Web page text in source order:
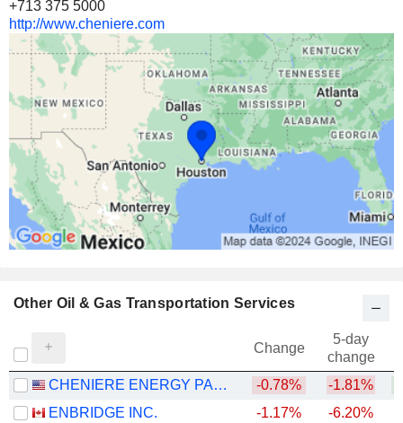
+713 375 5000
http://www.cheniere.com
Other Oil & Gas Transportation Services
Change
5-day
change
CHENIERE ENERGY PARTNERS, L.P.
-0.78% -1.81%
ENBRIDGE INC.
-1.17% -6.20%